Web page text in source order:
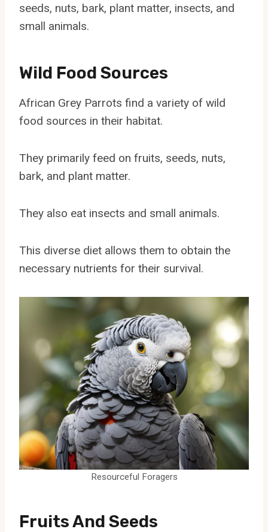
seeds, nuts, bark, plant matter, insects, and
small animals.
Wild Food Sources
African Grey Parrots find a variety of wild
food sources in their habitat.
They primarily feed on fruits, seeds, nuts,
bark, and plant matter.
They also eat insects and small animals.
This diverse diet allows them to obtain the
necessary nutrients for their survival.
Resourceful Foragers
Fruits And Seeds